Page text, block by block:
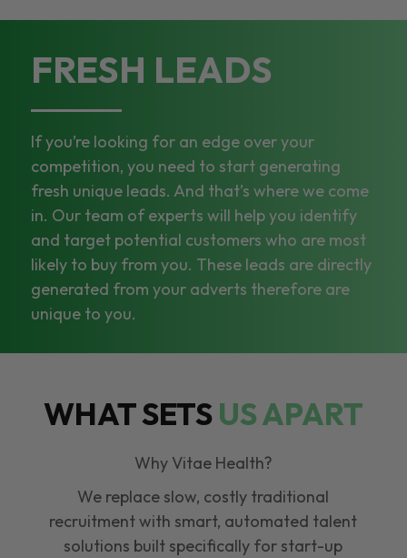
FRESH LEADS
If you’re looking for an edge over your
competition, you need to start generating
fresh unique leads. And that’s where we come
in. Our team of experts will help you identify
and target potential customers who are most
likely to buy from you. These leads are directly
generated from your adverts therefore are
unique to you.
WHAT SETSUS APART
Why Vitae Health?
We replace slow, costly traditional
recruitment with smart, automated talent
solutions built specifically for start-up